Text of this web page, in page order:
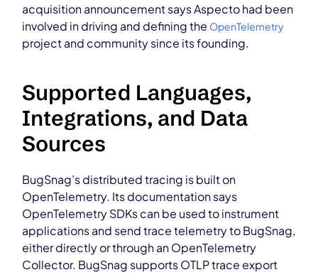
acquisition announcement says Aspecto had been
involved in driving and defining the OpenTelemetry
project and community since its founding.
Supported Languages,
Integrations, and Data
Sources
BugSnag’s distributed tracing is built on
OpenTelemetry. Its documentation says
OpenTelemetry SDKs can be used to instrument
applications and send trace telemetry to BugSnag,
either directly or through an OpenTelemetry
Collector. BugSnag supports OTLP trace export